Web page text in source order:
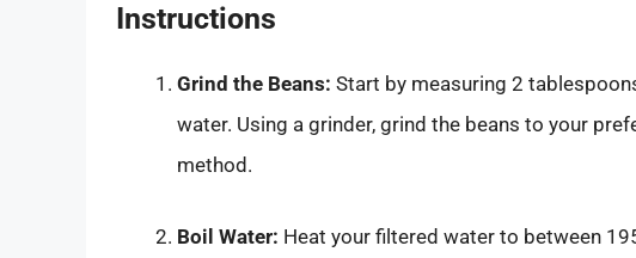
Instructions
Grind the Beans: Start by measuring 2
water. Using a grinder, grind the beans to your
method.
Boil Water: Heat your filtered water to between